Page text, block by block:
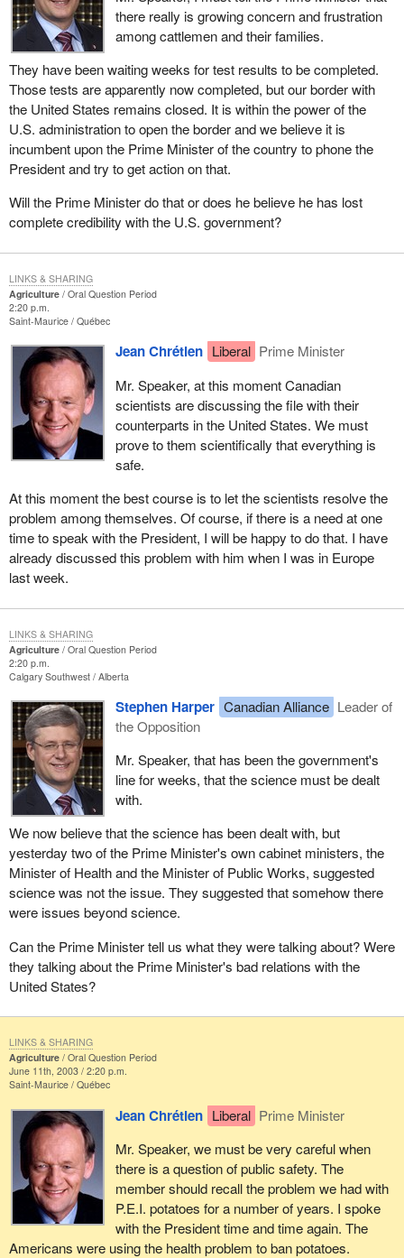
there really is growing concern and frustration
among cattlemen and their families.
They have been waiting weeks for test results to be completed.
Those tests are apparently now completed, but our border with
the United States remains closed. It is within the power of the
U.S. administration to open the border and we believe it is
incumbent upon the Prime Minister of the country to phone the
President and try to get action on that.
Will the Prime Minister do that or does he believe he has lost
complete credibility with the U.S. government?
Agriculture
Oral Question Period
2:20 p.m.
Saint-Maurice Québec
Jean Chrétien Liberal Prime Minister
Mr. Speaker, at this moment Canadian
scientists are discussing the file with their
counterparts in the United States. We must
prove to them scientifically that everything is
safe.
At this moment the best course is to let the scientists resolve the
problem among themselves. Of course, if there is a need at one
time to speak with the President, I will be happy to do that. I have
already discussed this problem with him when I was in Europe
last week.
LINKS & SHARING
Agriculture
Oral Question Period
2:20 p.m.
Calgary Southwest Alberta
Stephen Harper Canadian Alliance Leader of
the Opposition
Mr. Speaker, that has been the government's
line for weeks, that the science must be dealt
with.
We now believe that the science has been dealt with, but
yesterday two of the Prime Minister's own cabinet ministers, the
Minister of Health and the Minister of Public Works, suggested
science was not the issue. They suggested that somehow there
were issues beyond science.
Can the Prime Minister tell us what they were talking about? Were
they talking about the Prime Minister's bad relations with the
United States?
LINKS & SHARING
Agriculture
Oral Question Period
June 11th, 2003 / 2:20 p.m.
Saint-Maurice Québec
Jean Chrétien Liberal Prime Minister
Mr. Speaker, we must be very careful when
there is a question of public safety. The
member should recall the problem we had with
P.E.I. potatoes for a number of years. I spoke
with the President time and time again. The
Americans were using the health problem to ban potatoes.
LINKS & SHARING